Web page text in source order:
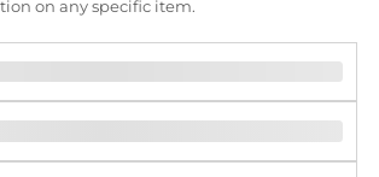
on any specific item.